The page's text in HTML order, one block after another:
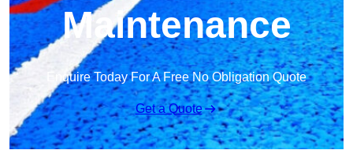
Maintenance
Enquire Today For A Free No Obligation Quote
Get a Quote